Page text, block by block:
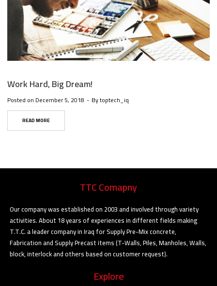
Work Hard, Big Dream!
Posted on December 5, 2018 Bytoptech_iq
READ MORE
TTC Comapny
Our company was established on 2003 and involved through variety
activities. About 18 years of experiences in different fields making
T.T.C. a leader company in Iraq for Supply Pre-Mix concrete,
Fabrication and Supply Precast items (T-Walls, Piles, Manholes, Walls,
block, interlock and others based on customer request).
Explore